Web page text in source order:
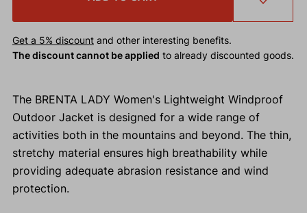
Get a 5% discountand other interesting benefits.
The discount cannot be applied to already discounted goods.
The BRENTA LADY Women's Lightweight Windproof
Outdoor Jacket is designed for a wide range of
activities both in the mountains and beyond. The thin,
stretchy material ensures high breathability while
providing adequate abrasion resistance and wind
protection.